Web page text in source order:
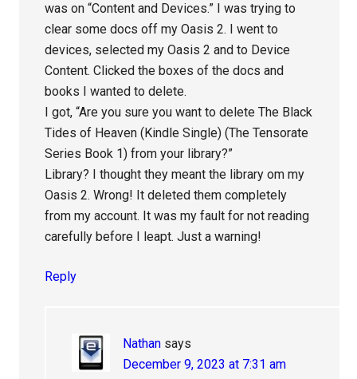
was on “Content and Devices.” I was trying to
clear some docs off my Oasis 2. I went to
devices, selected my Oasis 2 and to Device
Content. Clicked the boxes of the docs and
books I wanted to delete.
I got, “Are you sure you want to delete The Black
Tides of Heaven (Kindle Single) (The Tensorate
Series Book 1) from your library?”
Library? I thought they meant the library om my
Oasis 2. Wrong! It deleted them completely
from my account. It was my fault for not reading
carefully before I leapt. Just a warning!
Reply
Nathan says
December 9, 2023 at 7:31 am